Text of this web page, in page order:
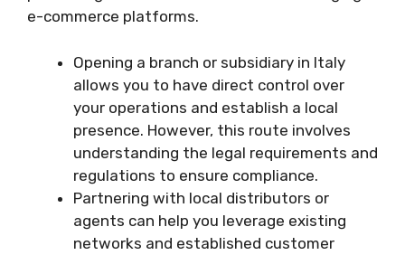
e-commerce platforms.
Opening a branch or subsidiary in Italy
allows you to have direct control over
your operations and establish a local
presence. However, this route involves
understanding the legal requirements and
regulations to ensure compliance.
Partnering with local distributors or
agents can help you leverage existing
networks and established customer